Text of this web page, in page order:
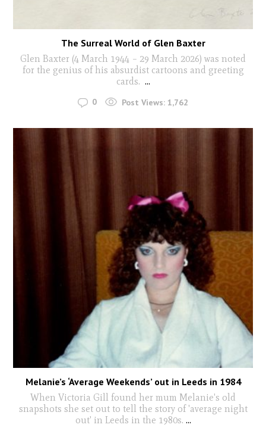
The Surreal World of Glen Baxter
Glen Baxter (4 March 1944 – 29 March 2026) was noted
for the genius of his absurdist cartoons and greeting
cards. ...
0 Post Views: 1,762
Melanie’s ‘Average Weekends’ out in Leeds in 1984
When Victoria Gill found her mum Melanie's old
snapshots she set out to tell the story of 'average night
out' in Leeds in the 1980s. ...